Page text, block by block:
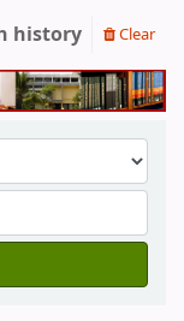
history Clear